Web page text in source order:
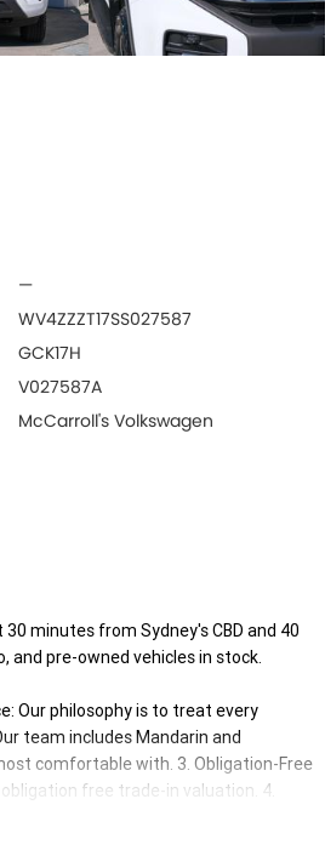
—
WV4ZZZT17SS027587
GCK17H
V027587A
McCarroll's Volkswagen
minutes from Sydney's CBD and 40
pre-owned vehicles in stock.
Our philosophy is to treat every
team includes Mandarin and
comfortable with. 3. Obligation-Free
free trade-in valuation. 4.
5. Factory-Trained, Certified Experts:
receive the best advice and support